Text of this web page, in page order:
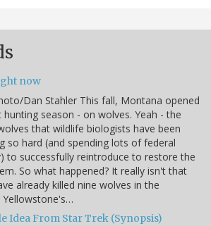
now
Dan Stahler This fall, Montana opened
hunting season - on wolves. Yeah - the
that wildlife biologists have been
so hard (and spending lots of federal
to successfully reintroduce to restore the
So what happened? It really isn't that
already killed nine wolves in the
Yellowstone's…
Idea From Star Trek (Synopsis)